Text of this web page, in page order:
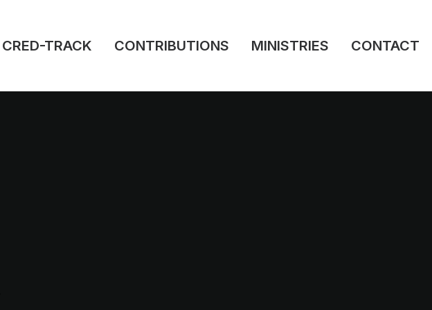
CRED-TRACK CONTRIBUTIONS MINISTRIES CONTACT